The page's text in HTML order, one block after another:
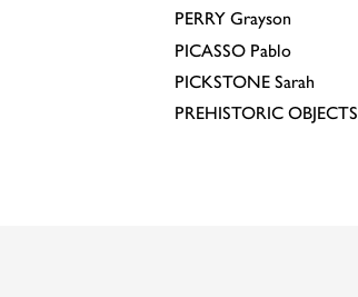
PERRY Grayson
PICASSO Pablo
PICKSTONE Sarah
PREHISTORIC OBJECTS